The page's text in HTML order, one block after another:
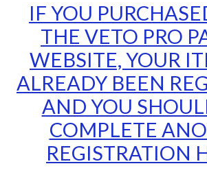
IF YOU
THE VETO PRO
WEBSITE, YOUR
ALREADY BEEN
AND YOU
COMPLETE
REGISTRATION